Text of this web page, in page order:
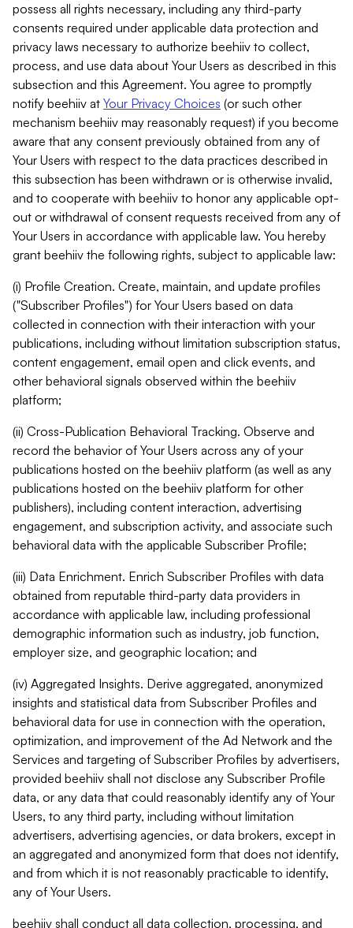
possess all rights necessary, including any third-party
consents required under applicable data protection and
privacy laws necessary to authorize beehiiv to collect,
process, and use data about Your Users as described in this
subsection and this Agreement. You agree to promptly
notify beehiiv at Your Privacy Choices (or such other
mechanism beehiiv may reasonably request) if you become
aware that any consent previously obtained from any of
Your Users with respect to the data practices described in
this subsection has been withdrawn or is otherwise invalid,
and to cooperate with beehiiv to honor any applicable opt-
out or withdrawal of consent requests received from any of
Your Users in accordance with applicable law. You hereby
grant beehiiv the following rights, subject to applicable law:
(i) Profile Creation. Create, maintain, and update profiles
("Subscriber Profiles") for Your Users based on data
collected in connection with their interaction with your
publications, including without limitation subscription status,
content engagement, email open and click events, and
other behavioral signals observed within the beehiiv
platform;
(ii) Cross-Publication Behavioral Tracking. Observe and
record the behavior of Your Users across any of your
publications hosted on the beehiiv platform (as well as any
publications hosted on the beehiiv platform for other
publishers), including content interaction, advertising
engagement, and subscription activity, and associate such
behavioral data with the applicable Subscriber Profile;
(iii) Data Enrichment. Enrich Subscriber Profiles with data
obtained from reputable third-party data providers in
accordance with applicable law, including professional
demographic information such as industry, job function,
employer size, and geographic location; and
(iv) Aggregated Insights. Derive aggregated, anonymized
insights and statistical data from Subscriber Profiles and
behavioral data for use in connection with the operation,
optimization, and improvement of the Ad Network and the
Services and targeting of Subscriber Profiles by advertisers,
provided beehiiv shall not disclose any Subscriber Profile
data, or any data that could reasonably identify any of Your
Users, to any third party, including without limitation
advertisers, advertising agencies, or data brokers, except in
an aggregated and anonymized form that does not identify,
and from which it is not reasonably practicable to identify,
any of Your Users.
beehiiv shall conduct all data collection, processing, and